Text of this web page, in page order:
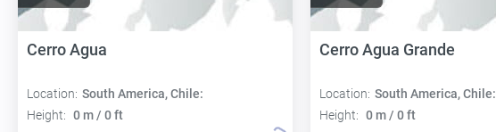
Cerro Agua
Location: South America, Chile:
Height: 0 m / 0 ft
Cerro Agua Grande
Location: South America, Chile:
Height: 0 m / 0 ft